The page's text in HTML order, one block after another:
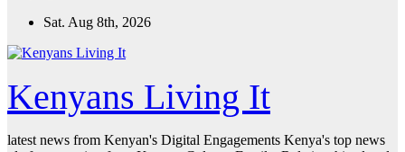
Sat. Aug 8th, 2026
Kenyans Living It
latest news from Kenyan's Digital Engagements Kenya's top news